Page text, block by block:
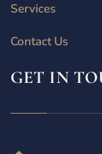
Services
Contact Us
GET IN